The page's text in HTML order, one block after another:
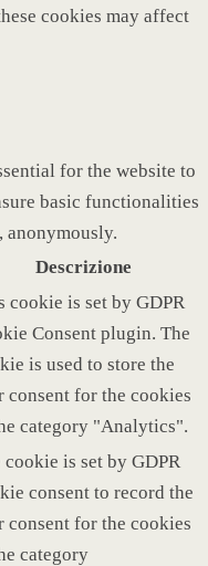
cookies may affect
for the website to
basic functionalities
anonymously.
Descrizione
cookie is set by GDPR
Consent plugin. The
is used to store the
consent for the cookies
category "Analytics".
cookie is set by GDPR
consent to record the
consent for the cookies
category